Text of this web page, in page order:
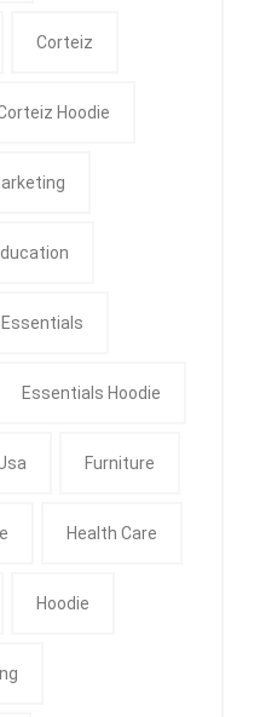
Corteiz
Hoodie
Essentials
Essentials Hoodie
Furniture
Health Care
Hoodie